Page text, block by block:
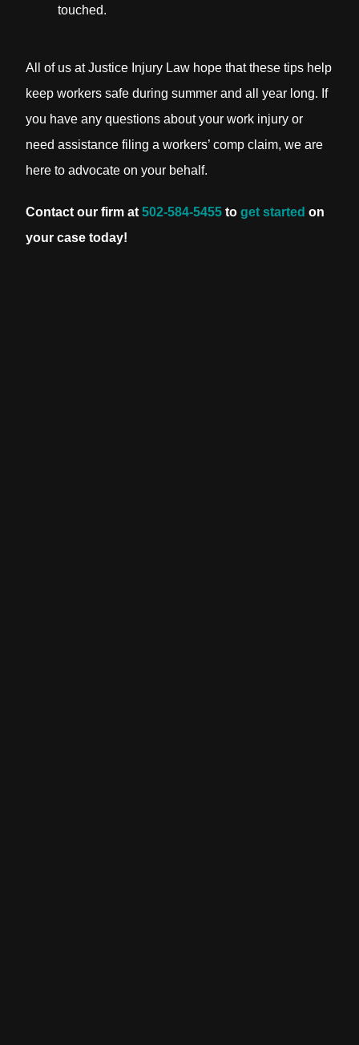
touched.
All of us at Justice Injury Law hope that these tips help
keep workers safe during summer and all year long. If
you have any questions about your work injury or
need assistance filing a workers’ comp claim, we are
here to advocate on your behalf.
Contact our firm at 502-584-5455 to get started on
your case today!